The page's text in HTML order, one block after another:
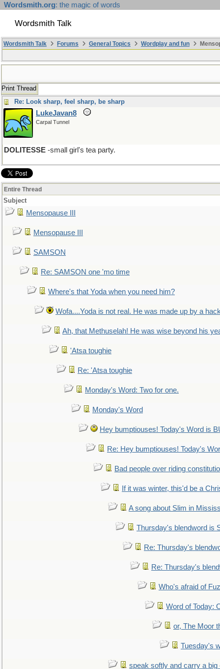
Wordsmith.org: the magic of words
Wordsmith Talk
Wordsmith Talk Forums General Topics Wordplay and fun
Print Thread
Re: Look sharp, feel sharp, be sharp
LukeJavan8
Carpal Tunnel
DOLITESSE -small girl's tea party.
Entire Thread
Subject
Mensopause III
Mensopause III
SAMSON
Re: SAMSON one 'mo time
Where's that Yoda when you need him?
Wofa....Yoda is not real. He was made up by a
Ah, that Methuselah! He was wise beyond his
'Atsa toughie
Re: 'Atsa toughie
Monday's Word: Two for one.
Monday's Word
Hey bumptiouses! Today's Word is
Re: Hey bumptiouses! Today's
Bad people over riding
If it was winter, this'd be a
A song about Slim in
Thursday's blendword is
Re: Thursday's
Re: Thursday's
Who's afraid of
Word of Today:
or, The Moor
Tuesday's
speak softly and carry a big